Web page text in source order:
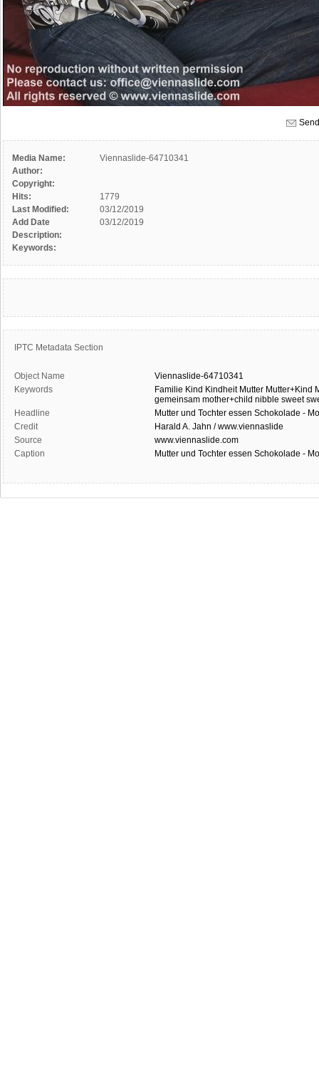
Media Name:
Viennaslide-64710341
Author:
Copyright:
Hits:
1779
Last Modified:
03/12/2019
Add Date
03/12/2019
Description:
Keywords:
IPTC Metadata Section
Object Name
Viennaslide-64710341
Keywords
Familie Kind Kindheit Mutter Mutter+Kind
gemeinsam mother+child nibble sweet
Headline
Mutter und Tochter essen Schokolade -
Credit
Harald A. Jahn / www.viennaslide
Source
www.viennaslide.com
Caption
Mutter und Tochter essen Schokolade -